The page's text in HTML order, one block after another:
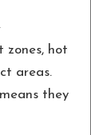
zones, hot
areas.
they